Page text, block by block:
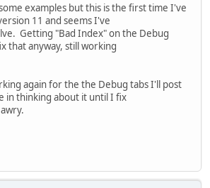
examples but this is the first time I've
11 and seems I've
Getting "Bad Index" on the Debug
that anyway, still working
again for the the Debug tabs I'll post
in thinking about it until I fix